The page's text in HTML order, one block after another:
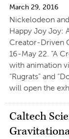
March 29, 2016
Nickelodeon
Happy Joy Joy:
Creator-Driven
16-May 22. “A
with animation
“Rugrats” and
will open the
Caltech